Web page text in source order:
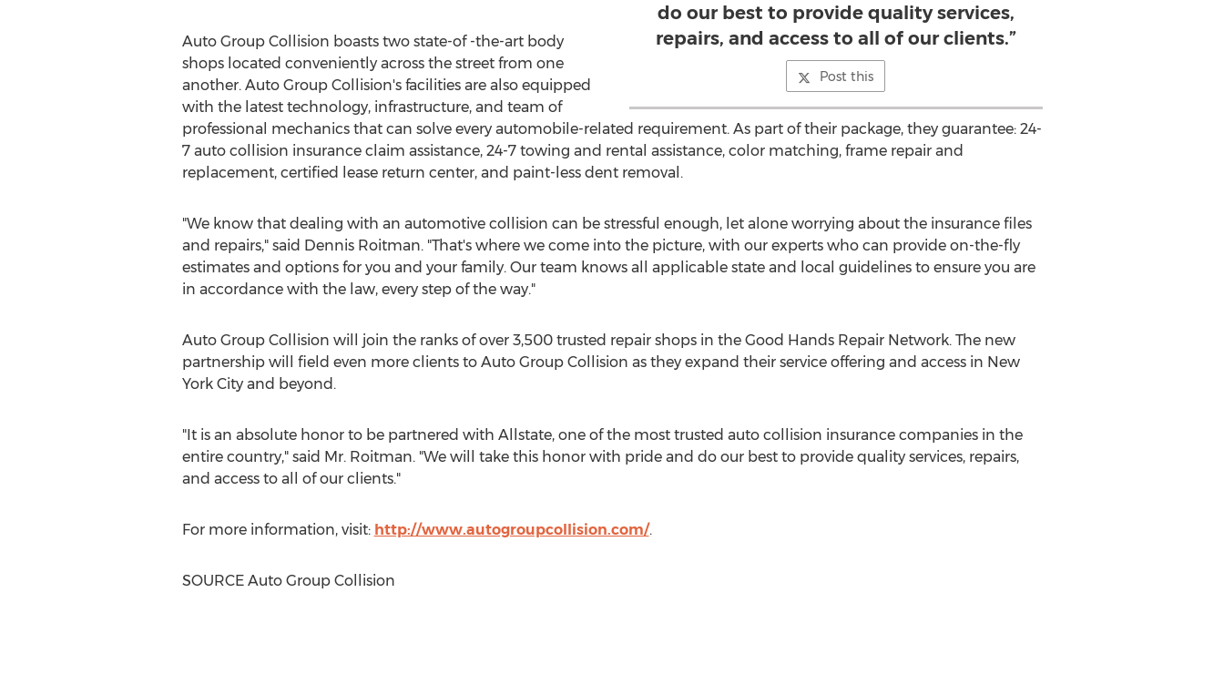
do our best to provide quality services,
repairs, and access to all of our clients.”
Post this
Auto Group Collision boasts two state-of -the-art body
shops located conveniently across the street from one
another. Auto Group Collision's facilities are also equipped
with the latest technology, infrastructure, and team of
professional mechanics that can solve every automobile-related requirement. As part of their package, they guarantee: 24-
7 auto collision insurance claim assistance, 24-7 towing and rental assistance, color matching, frame repair and
replacement, certified lease return center, and paint-less dent removal.
"We know that dealing with an automotive collision can be stressful enough, let alone worrying about the insurance files
and repairs," said Dennis Roitman. "That's where we come into the picture, with our experts who can provide on-the-fly
estimates and options for you and your family. Our team knows all applicable state and local guidelines to ensure you are
in accordance with the law, every step of the way."
Auto Group Collision will join the ranks of over 3,500 trusted repair shops in the Good Hands Repair Network. The new
partnership will field even more clients to Auto Group Collision as they expand their service offering and access in New
York Cityand beyond.
"It is an absolute honor to be partnered with Allstate, one of the most trusted auto collision insurance companies in the
entire country," said Mr. Roitman. "We will take this honor with pride and do our best to provide quality services, repairs,
and access to all of our clients."
For more information, visit: http://www.autogroupcollision.com/.
SOURCE Auto Group Collision